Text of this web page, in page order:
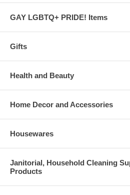
GAY LGBTQ+ PRIDE! Items
Gifts
Health and Beauty
Home Decor and Accessories
Housewares
Janitorial, Household Cleaning
Products